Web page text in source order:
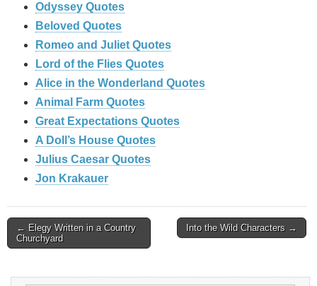
Odyssey Quotes
Beloved Quotes
Romeo and Juliet Quotes
Lord of the Flies Quotes
Alice in the Wonderland Quotes
Animal Farm Quotes
Great Expectations Quotes
A Doll’s House Quotes
Julius Caesar Quotes
Jon Krakauer
Post
← Elegy Written in a Country
Churchyard
Into the Wild Characters →